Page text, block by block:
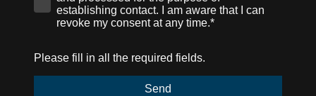
establishing contact. I am aware that I can
revoke my consent at any time.*
Please fill in all the required fields.
Send